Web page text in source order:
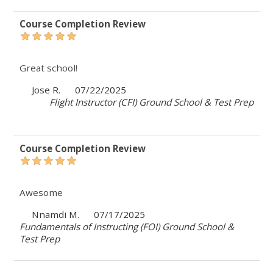
Course Completion Review
Great school!
Jose R.
07/22/2025
Flight Instructor (CFI) Ground School & Test Prep
Course Completion Review
Awesome
Nnamdi M.
07/17/2025
Fundamentals of Instructing (FOI) Ground School &
Test Prep